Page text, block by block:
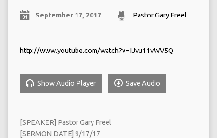
September 17, 2017 Pastor Gary Freel
http://www.youtube.com/watch?v=IJvu11vWV5Q
Show Audio Player Save Audio
[SPEAKER] Pastor Gary Freel
[SERMON DATE] 9/17/17